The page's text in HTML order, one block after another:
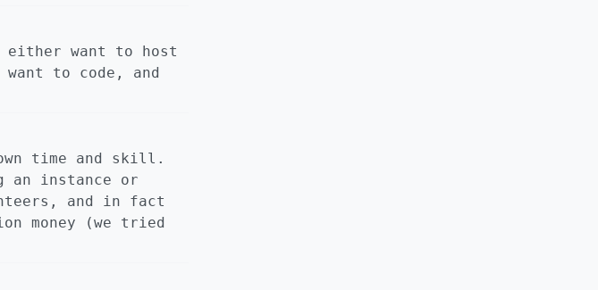
either want to host
to code, and
time and skill.
an instance or
and in fact
money (we tried